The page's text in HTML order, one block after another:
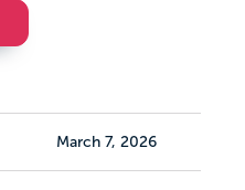
March 7, 2026